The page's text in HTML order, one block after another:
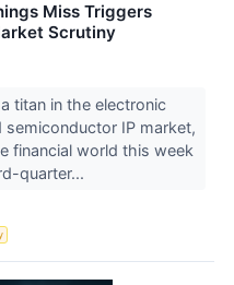
Miss Triggers
Scrutiny
titan in the electronic
semiconductor IP market,
financial world this week
quarter...